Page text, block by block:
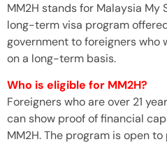
MM2H stands for Malaysia My
long-term visa program
government to foreigners who
on a long-term basis.
Who is eligible for MM2H?
Foreigners who are over 21
can show proof of financial
MM2H. The program is open